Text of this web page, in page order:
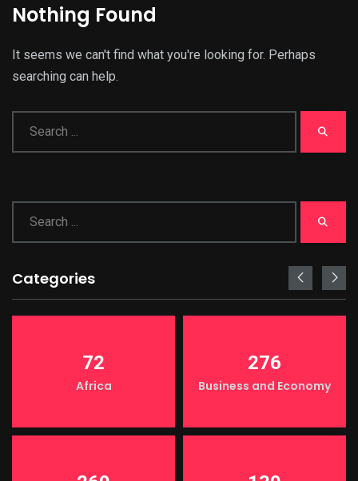
Nothing Found
It seems we can't find what you're looking for. Perhaps
searching can help.
Categories
72
Africa
276
Business and Economy